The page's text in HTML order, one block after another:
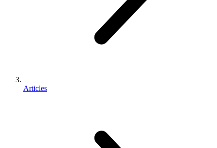
Articles